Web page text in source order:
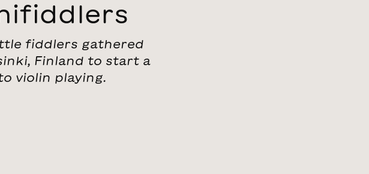
fiddlers gathered
Finland to start a
violin playing.